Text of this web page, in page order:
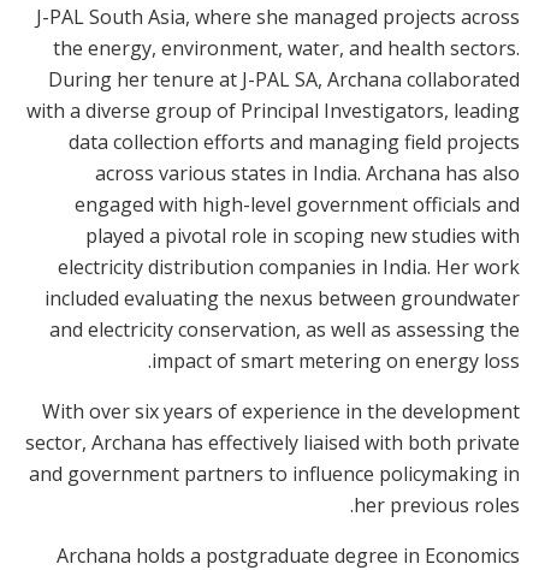
J-PAL South Asia, where she managed projects across
the energy, environment, water, and health sectors.
During her tenure at J-PAL SA, Archana collaborated
with a diverse group of Principal Investigators, leading
data collection efforts and managing field projects
across various states in India. Archana has also
engaged with high-level government officials and
played a pivotal role in scoping new studies with
electricity distribution companies in India. Her work
included evaluating the nexus between groundwater
and electricity conservation, as well as assessing the
impact of smart metering on energy loss.
With over six years of experience in the development
sector, Archana has effectively liaised with both private
and government partners to influence policymaking in
her previous roles.
Archana holds a postgraduate degree in Economics